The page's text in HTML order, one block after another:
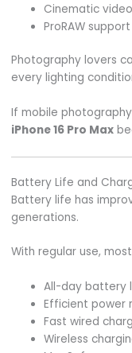
Cinematic
ProRAW support
Photography lovers
every lighting
If mobile
iPhone 16 Pro Max
Battery Life and
Battery life has
generations.
With regular use,
All-day battery
Efficient power
Fast wired
Wireless